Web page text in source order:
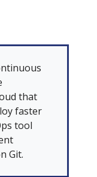
that
faster
tool
Git.